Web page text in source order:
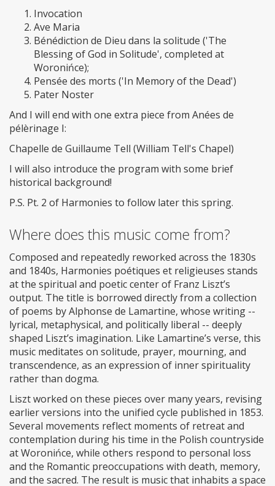
Invocation
Ave Maria
Bénédiction de Dieu dans la solitude ('The
Blessing of God in Solitude', completed at
Woronińce);
Pensée des morts ('In Memory of the Dead')
Pater Noster
And I will end with one extra piece from Anées de
pélèrinage I:
Chapelle de Guillaume Tell (William Tell's Chapel)
I will also introduce the program with some brief
historical background!
P.S. Pt. 2 of Harmonies to follow later this spring.
Where does this music come from?
Composed and repeatedly reworked across the 1830s
and 1840s, Harmonies poétiques et religieuses stands
at the spiritual and poetic center of Franz Liszt’s
output. The title is borrowed directly from a collection
of poems by Alphonse de Lamartine, whose writing --
lyrical, metaphysical, and politically liberal -- deeply
shaped Liszt’s imagination. Like Lamartine’s verse, this
music meditates on solitude, prayer, mourning, and
transcendence, as an expression of inner spirituality
rather than dogma.
Liszt worked on these pieces over many years, revising
earlier versions into the unified cycle published in 1853.
Several movements reflect moments of retreat and
contemplation during his time in the Polish countryside
at Woronińce, while others respond to personal loss
and the Romantic preoccupations with death, memory,
and the sacred. The result is music that inhabits a space